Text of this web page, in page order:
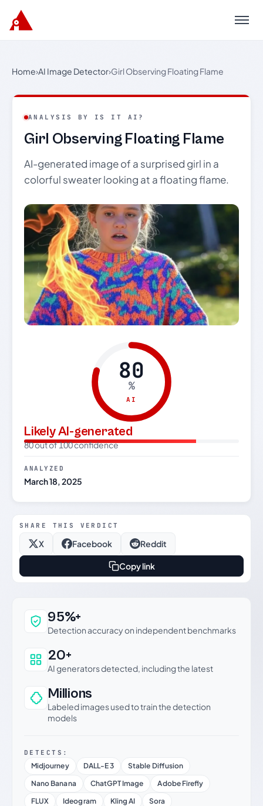
Menu
Home›AI Image Detector›Girl Observing Floating Flame
ANALYSIS BY IS IT AI?
Girl Observing Floating Flame
AI-generated image of a surprised girl in a
colorful sweater looking at a floating flame.
80
%
AI
Likely AI-generated
80 out of 100 confidence
ANALYZED
March 18, 2025
SHARE THIS VERDICT
X Facebook Reddit
Copy link
Why this verdict can be trusted
95%+
Detection accuracy on independent benchmarks
20+
AI generators detected, including the latest
Millions
Labeled images used to train the detection
models
DETECTS:
Midjourney DALL-E 3
Stable Diffusion
Nano Banana
ChatGPT Image
Adobe Firefly
FLUX
Ideogram Kling AI Sora